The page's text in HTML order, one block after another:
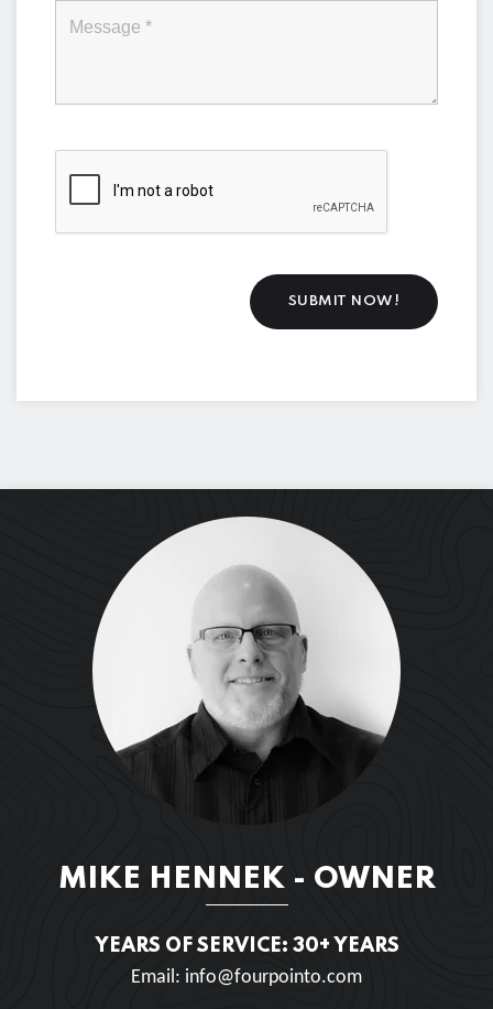
MIKE HENNEK - OWNER
YEARS OF SERVICE: 30+ YEARS
Email: info@fourpointo.com